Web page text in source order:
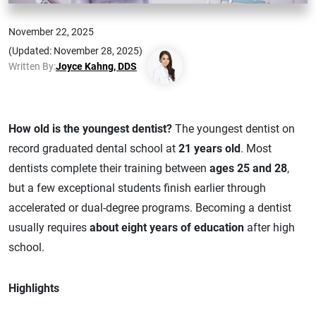
November 22, 2025
(Updated: November 28, 2025)
Written By:Joyce Kahng, DDS
How old is the youngest dentist? The youngest dentist on
record graduated dental school at 21 years old. Most
dentists complete their training between ages 25 and 28,
but a few exceptional students finish earlier through
accelerated or dual-degree programs. Becoming a dentist
usually requires about eight years of education after high
school.
Highlights